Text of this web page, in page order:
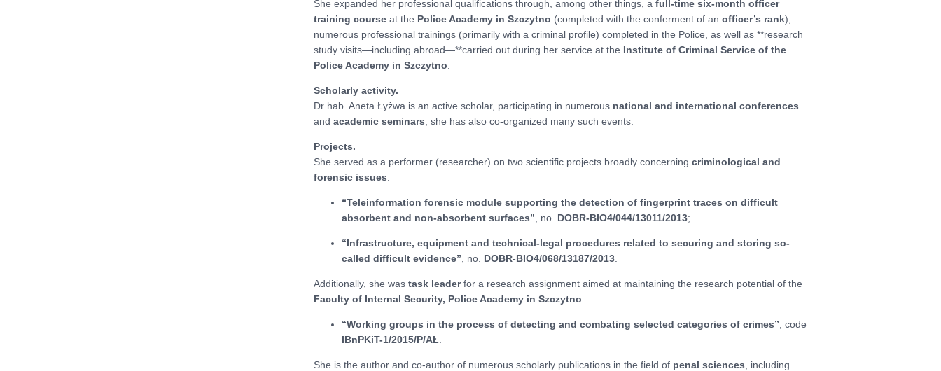
She expanded her professional qualifications through, among other things, afull-time six-month officer
training course at the Police Academy in Szczytno (completed with the conferment of anofficer’s rank),
numerous professional trainings (primarily with a criminal profile) completed in the Police, as well as **research
study visits—including abroad—**carried out during her service at the Institute of Criminal Service of the
Police Academy in Szczytno
Scholarly activity.
Dr hab. Aneta Łyżwa is an active scholar, participating in numerous national and international conferences
andacademic seminars; she has also co-organized many such events.
Projects.
She served as a performer (researcher) on two scientific projects broadly concerningcriminological and
forensic issues:
“Teleinformation forensic module supporting the detection of fingerprint traces on difficult
absorbent and non-absorbent surfaces” , no. DOBR-BIO4/044/13011/2013;
“Infrastructure, equipment and technical-legal procedures related to securing and storing so-
called difficult evidence” , no. DOBR-BIO4/068/13187/2013
Additionally, she wastask leaderfor a research assignment aimed at maintaining the research potential of the
Faculty of Internal Security, Police Academy in Szczytno:
“Working groups in the process of detecting and combating selected categories of crimes” , code
IBnPKiT-1/2015/P/AŁ
She is the author and co-author of numerous scholarly publications in the field of penal sciences , including